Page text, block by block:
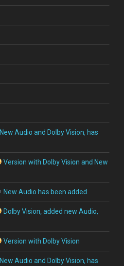
New Audio and Dolby Vision, has
Version with Dolby Vision and New
New Audio has been added
Dolby Vision, added new Audio,
Version with Dolby Vision
New Audio and Dolby Vision, has